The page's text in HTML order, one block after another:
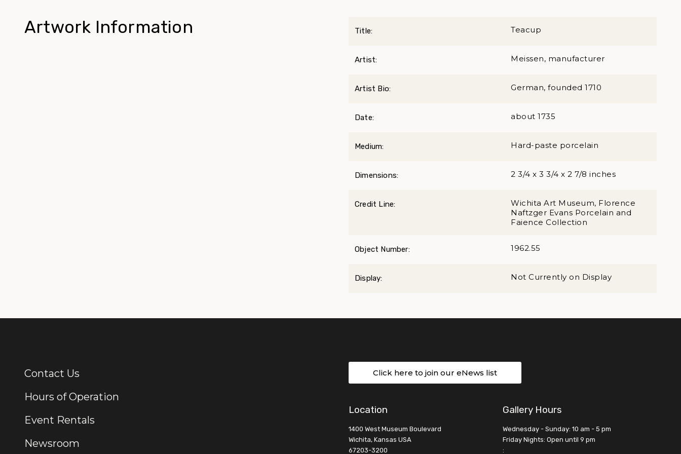
Artwork Information Title: Teacup
Artist: Meissen, manufacturer
Artist Bio: German, founded 1710
Date: about 1735
Medium: Hard-paste porcelain
Dimensions: 2 3/4 x 3 3/4 x 2 7/8 inches
Credit Line:
Wichita Art Museum, Florence
Naftzger Evans Porcelain and
Faience Collection
Object Number: 1962.55
Display: Not Currently on Display
Additional Links
Contact Us
Hours of Operation
Event Rentals
Newsroom
Click here to join our eNews list
Location
1400 West Museum Boulevard
Wichita, Kansas USA
67203-3200
Gallery Hours
Wednesday - Sunday: 10 am - 5 pm
Friday Nights: Open until 9 pm
: